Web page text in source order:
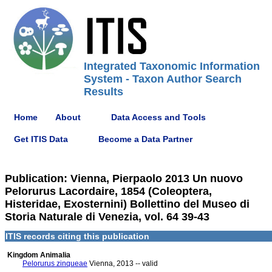
Integrated Taxonomic Information
System - Taxon Author Search
Results
Home About Data Access and Tools
Get ITIS Data Become a Data Partner
Publication: Vienna, Pierpaolo 2013 Un nuovo
Pelorurus Lacordaire, 1854 (Coleoptera,
Histeridae, Exosternini) Bollettino del Museo di
Storia Naturale di Venezia, vol. 64 39-43
ITIS records citing this publication
Kingdom Animalia
Pelorurus zinqueae Vienna, 2013 -- valid